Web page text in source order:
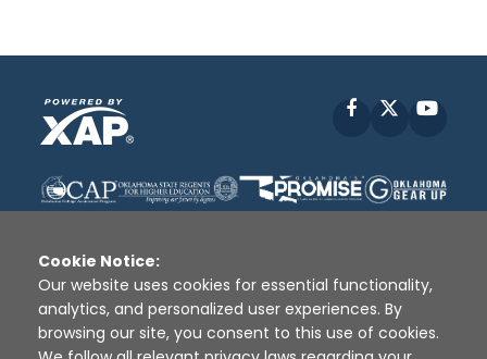
Facebook
Disclaimer | Terms of Use | Privacy Policy
Sources
XAP © 2010 - 2026
Cookie Notice:
Our website uses cookies for essential functionality,
analytics, and personalized user experiences. By
browsing our site, you consent to this use of cookies.